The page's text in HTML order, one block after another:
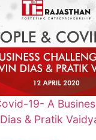
19- A
& Pratik